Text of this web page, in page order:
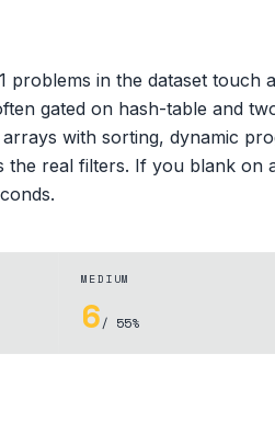
in the dataset touch
gated on hash-table and
with sorting, dynamic
real filters. If you blank on
MEDIUM
6/ 55%